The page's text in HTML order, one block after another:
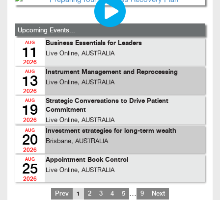
Upcoming Events...
AUG
11
2026
Business Essentials for Leaders
Live Online, AUSTRALIA
AUG
13
2026
Instrument Management and Reprocessing
Live Online, AUSTRALIA
AUG
19
2026
Strategic Conversations to Drive Patient
Commitment
Live Online, AUSTRALIA
AUG
20
2026
Investment strategies for long-term wealth
Brisbane, AUSTRALIA
AUG
25
2026
Appointment Book Control
Live Online, AUSTRALIA
Prev 1 2 3 4 5 … 9 Next